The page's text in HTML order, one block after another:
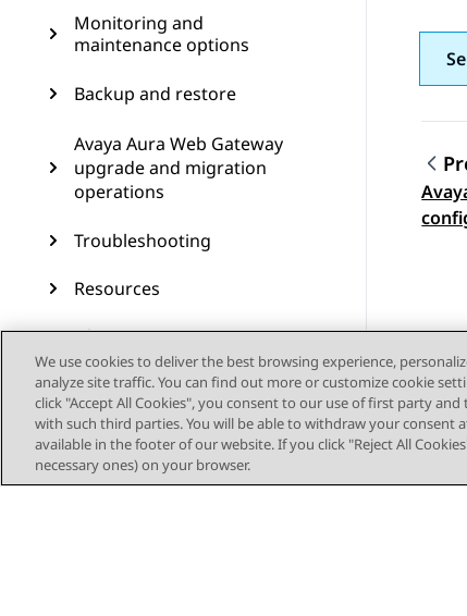
Monitoring and
maintenance options
Backup and restore
Avaya Aura Web Gateway
upgrade and migration
operations
Troubleshooting
Resources
Glossary
We use cookies to deliver the best browsing experience,
analyze site traffic. You can find out more or customize cookie
click "Accept All Cookies", you consent to our use of first party
with such third parties. You will be able to withdraw your consent
available in the footer of our website. If you click "Reject All
necessary ones) on your browser.